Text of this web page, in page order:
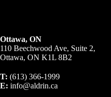
Ottawa, ON
110 Beechwood Ave, Suite 2,
Ottawa, ON K1L 8B2
T: (613) 366-1999
E: info@aldrin.ca